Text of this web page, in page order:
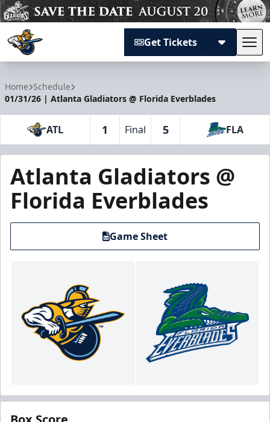
Get Tickets
Home Schedule
01/31/26 | Atlanta Gladiators @ Florida Everblades
ATL 1 Final 5 FLA
Atlanta Gladiators @
Florida Everblades
Game Sheet